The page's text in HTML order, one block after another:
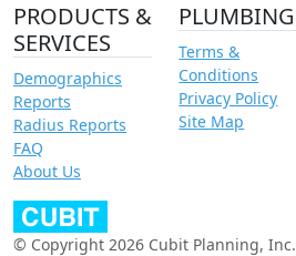
PRODUCTS &
SERVICES
Demographics
Reports
Radius Reports
FAQ
About Us
PLUMBING
Terms &
Conditions
Privacy Policy
Site Map
© Copyright 2026 Cubit Planning, Inc.